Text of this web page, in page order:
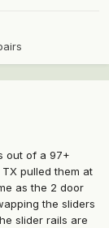
out of a 97+
pulled them at
as the 2 door
the sliders
slider rails are